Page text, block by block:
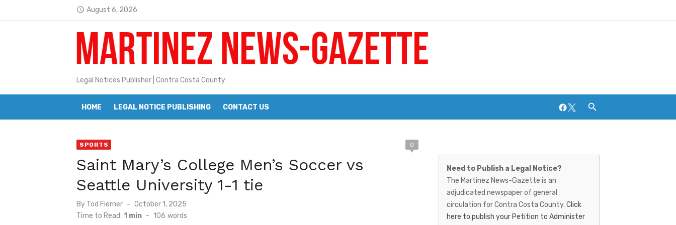
access_time August 6, 2026
Janet H. Sullivan
Pete Emmons and Small Town With a Big Heart
Contra Costa Legal Notices | FBN, Probate Notice & Trustee Sale Publication
Beaver Festival Better than Ever
BottleRock Napa Valley Announces 2026 Lineup of Celebrated Restaurants, Wineries, and Artisanal Craft Breweries and Distilleries
Alhambra blanks Arroyo 7-0
Legal Notices Publisher | Contra Costa County
HOME LEGAL NOTICE PUBLISHING CONTACT US Facebook
Twitter
SPORTS 0
Saint Mary’s College Men’s Soccer vs
Seattle University 1-1 tie
By Tod Fierner
Posted
on
October 1, 2025
Time to Read: 1 min - 106 words
News-
Gazette
–
Need to Publish a Legal Notice?
The Martinez News-Gazette is an
adjudicated newspaper of general
circulation for Contra Costa County. Click
here to publish your Petition to Administer